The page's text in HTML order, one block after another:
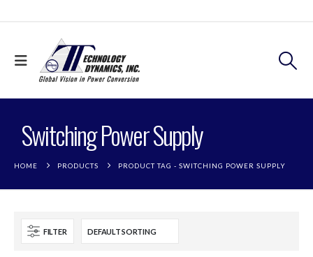
Switching Power Supply
HOME PRODUCTS PRODUCT TAG - SWITCHING POWER SUPPLY
FILTER